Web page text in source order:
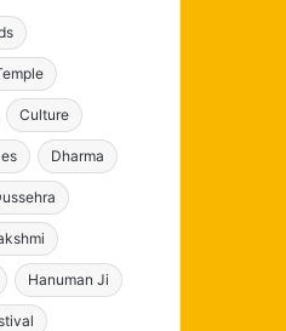
Culture
Dharma
Hanuman Ji